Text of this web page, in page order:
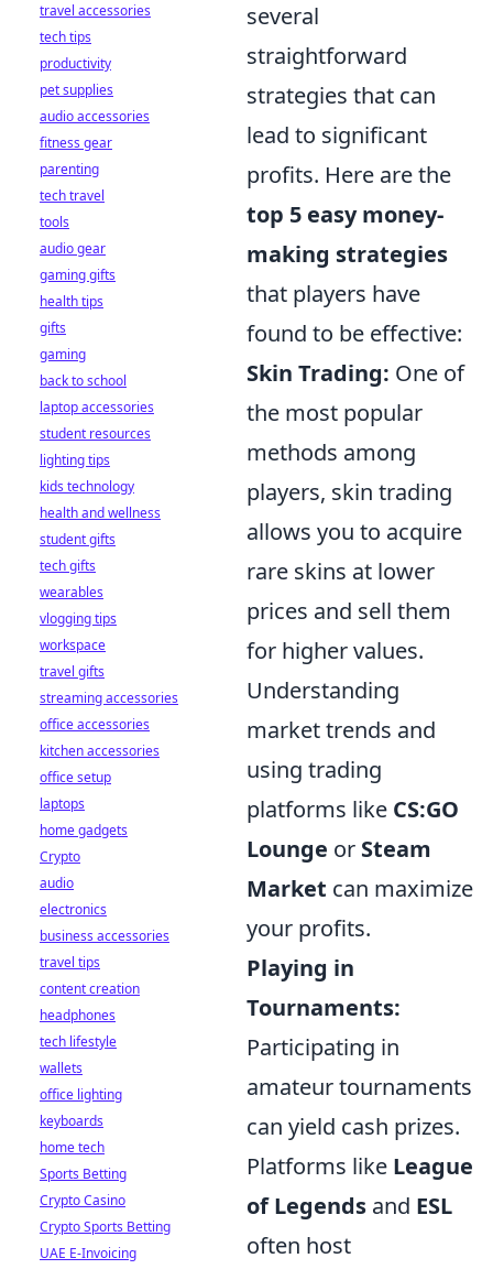
several
straightforward
strategies that can
lead to significant
profits. Here are the
top 5 easy money-
making strategies
that players have
found to be effective:
Skin Trading: One of
the most popular
methods among
players, skin trading
allows you to acquire
rare skins at lower
prices and sell them
for higher values.
Understanding
market trends and
using trading
platforms like CS:GO
Lounge or Steam
Market can maximize
your profits.
Playing in
Tournaments:
Participating in
amateur tournaments
can yield cash prizes.
Platforms like League
of Legends and ESL
often host
travel accessories
tech tips
productivity
pet supplies
audio accessories
fitness gear
parenting
tech travel
tools
audio gear
gaming gifts
health tips
gifts
gaming
back to school
laptop accessories
student resources
lighting tips
kids technology
health and wellness
student gifts
tech gifts
wearables
vlogging tips
workspace
travel gifts
streaming accessories
office accessories
kitchen accessories
office setup
laptops
home gadgets
Crypto
audio
electronics
business accessories
travel tips
content creation
headphones
tech lifestyle
wallets
office lighting
keyboards
home tech
Sports Betting
Crypto Casino
Crypto Sports Betting
UAE E-Invoicing